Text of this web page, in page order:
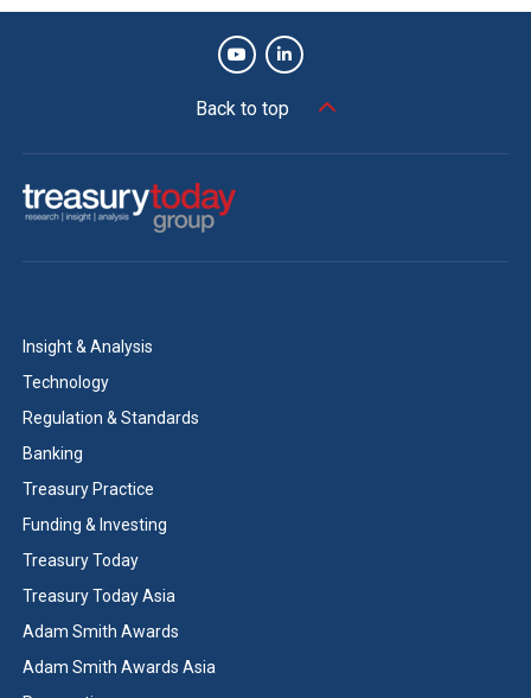
Back to top
Insight & Analysis
Technology
Regulation & Standards
Banking
Treasury Practice
Funding & Investing
Treasury Today
Treasury Today Asia
Adam Smith Awards
Adam Smith Awards Asia